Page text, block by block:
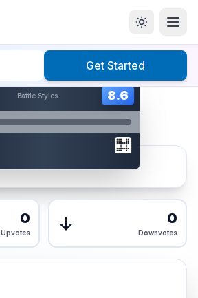
Get Started
Battle Styles 8.6
Card Back
Reverse Side
AUTHENTICATED
AI Verified
Hover to interact
0
Upvotes
0
Downvotes